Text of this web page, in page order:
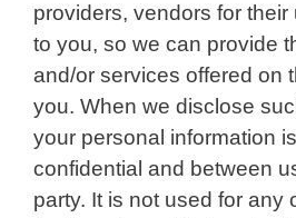
providers, vendors for their
to you, so we can provide
and/or services offered on
you. When we disclose
your personal information
confidential and between
party. It is not used for any